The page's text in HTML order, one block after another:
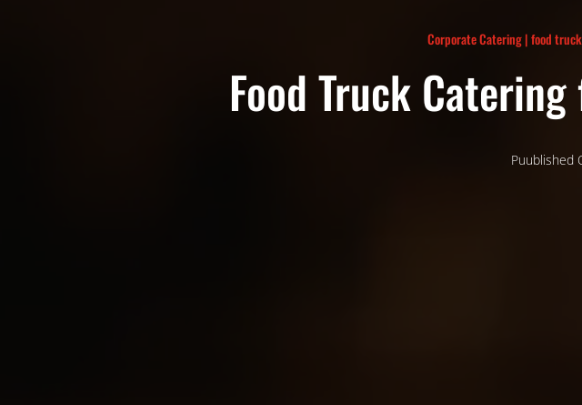
Corporate Catering|food
Food Truck
Puublished